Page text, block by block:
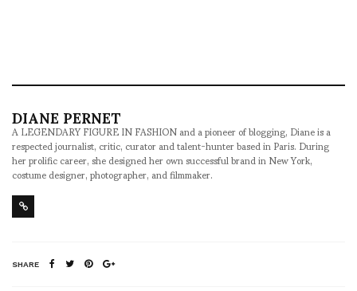
DIANE PERNET
A LEGENDARY FIGURE IN FASHION and a pioneer of blogging, Diane is a
respected journalist, critic, curator and talent-hunter based in Paris. During
her prolific career, she designed her own successful brand in New York,
costume designer, photographer, and filmmaker.
SHARE